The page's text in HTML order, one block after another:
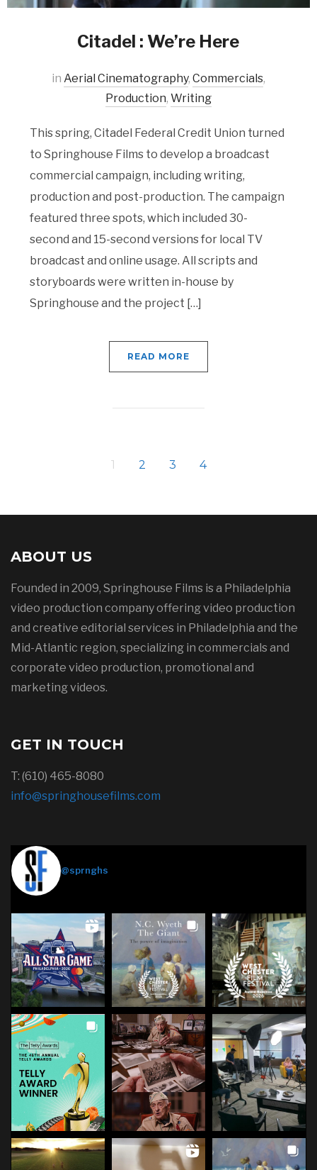
Citadel : We’re Here
in Aerial Cinematography, Commercials,
Production, Writing
This spring, Citadel Federal Credit Union turned
to Springhouse Films to develop a broadcast
commercial campaign, including writing,
production and post-production. The campaign
featured three spots, which included 30-
second and 15-second versions for local TV
broadcast and online usage. All scripts and
storyboards were written in-house by
Springhouse and the project […]
READ MORE
1 2 3 4
ABOUT US
Founded in 2009, Springhouse Films is a Philadelphia
video production company offering video production
and creative editorial services in Philadelphia and the
Mid-Atlantic region, specializing in commercials and
corporate video production, promotional and
marketing videos.
GET IN TOUCH
T: (610) 465-8080
info@springhousefilms.com
@sprnghs